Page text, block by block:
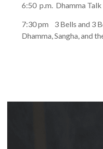
6:50 p.m. Dhamma
7:30 pm 3 Bells and 3
Dhamma, Sangha, and